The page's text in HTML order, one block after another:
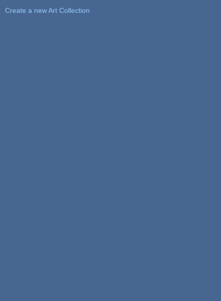
Create a new Art Collection